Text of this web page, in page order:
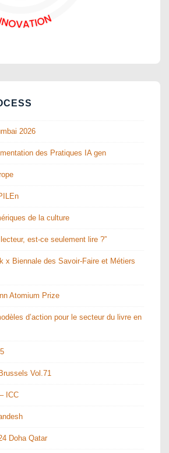
2026
des Pratiques IA gen
de la culture
est-ce seulement lire ?”
x Biennale des Savoir-Faire et Métiers
Atomium Prize
d’action pour le secteur du livre en
Vol.71
ICC
Doha Qatar